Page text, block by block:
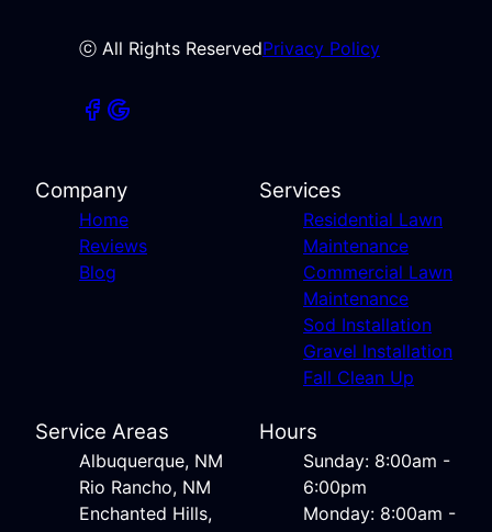
ⓒ All Rights ReservedPrivacy Policy
Company
Home
Reviews
Blog
Services
Residential Lawn
Maintenance
Commercial Lawn
Maintenance
Sod Installation
Gravel Installation
Fall Clean Up
Service Areas
Albuquerque, NM
Rio Rancho, NM
Enchanted Hills,
Hours
Sunday: 8:00am -
6:00pm
Monday: 8:00am -